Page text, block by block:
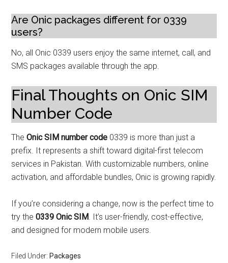
Are Onic packages different for 0339
users?
No, all Onic 0339 users enjoy the same internet, call, and
SMS packages available through the app.
Final Thoughts on Onic SIM
Number Code
TheOnic SIM number code 0339 is more than just a
prefix. It represents a shift toward digital-first telecom
services in Pakistan. With customizable numbers, online
activation, and affordable bundles, Onic is growing rapidly.
If you’re considering a change, now is the perfect time to
try the0339 Onic SIM
. It’s user-friendly, cost-effective,
and designed for modern mobile users.
Filed Under: Packages